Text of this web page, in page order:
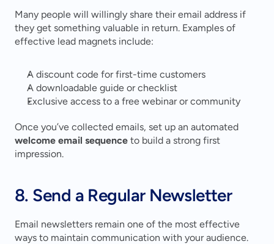
Many people will willingly share their email address if
they get something valuable in return. Examples of
effective lead magnets include:
A discount code for first-time customers
A downloadable guide or checklist
Exclusive access to a free webinar or community
welcome email sequence to build a strong first
impression.
8. Send a Regular Newsletter
Email newsletters remain one of the most effective
ways to maintain communication with your audience.